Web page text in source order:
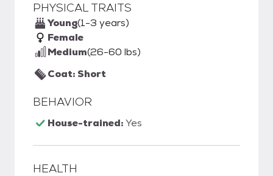
PHYSICAL TRAITS
Young(1-3 years)
Female
Medium(26-60 lbs)
Coat: Short
BEHAVIOR
House-trained:Yes
HEALTH